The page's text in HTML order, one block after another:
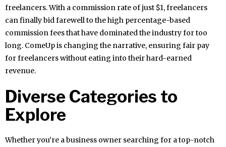
freelancers. With a commission rate of just $1, freelancers
can finally bid farewell to the high percentage-based
commission fees that have dominated the industry for too
long. ComeUp is changing the narrative, ensuring fair pay
for freelancers without eating into their hard-earned
revenue.
Diverse Categories to
Explore
Whether you’re a business owner searching for a top-notch